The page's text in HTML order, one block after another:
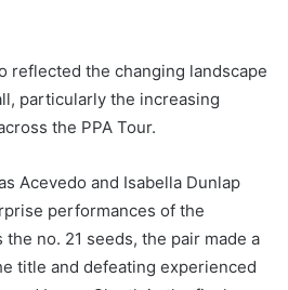
reflected the changing landscape
particularly the increasing
the PPA Tour.
Acevedo and Isabella Dunlap
performances of the
no. 21 seeds, the pair made a
title and defeating experienced